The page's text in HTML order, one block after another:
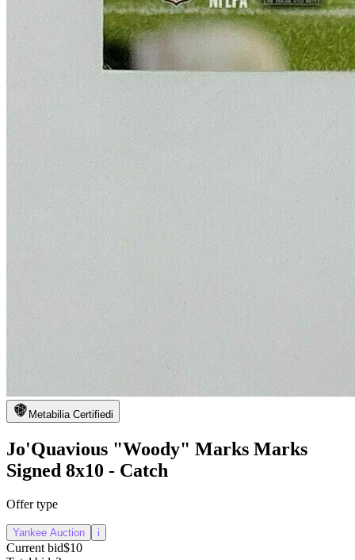
Metabilia Certifiedi
Jo'Quavious "Woody" Marks Marks
Signed 8x10 - Catch
Offer type
Yankee Auction i
Current bid$10